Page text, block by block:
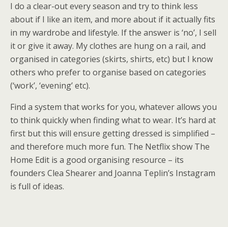
I do a clear-out every season and try to think less
about if I like an item, and more about if it actually fits
in my wardrobe and lifestyle. If the answer is ‘no’, I sell
it or give it away. My clothes are hung on a rail, and
organised in categories (skirts, shirts, etc) but I know
others who prefer to organise based on categories
(‘work’, ‘evening’ etc).
Find a system that works for you, whatever allows you
to think quickly when finding what to wear. It’s hard at
first but this will ensure getting dressed is simplified –
and therefore much more fun. The Netflix show The
Home Edit is a good organising resource – its
founders Clea Shearer and Joanna Teplin’s Instagram
is full of ideas.